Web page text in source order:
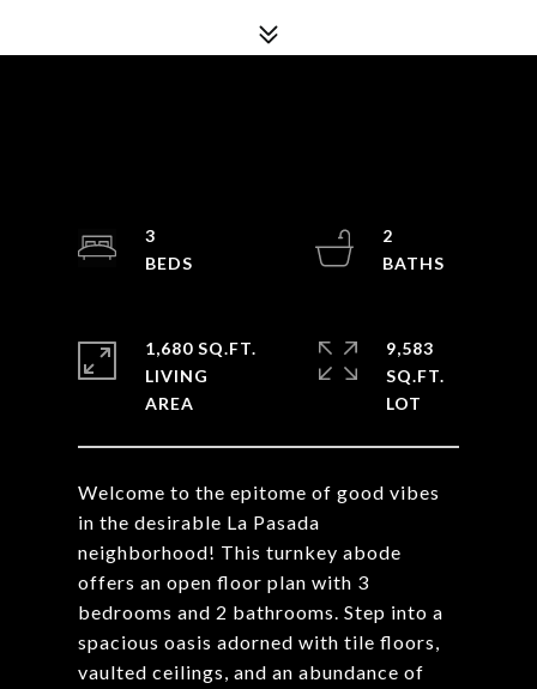
Welcome to the epitome of good vibes
in the desirable La Pasada
neighborhood! This turnkey abode
offers an open floor plan with 3
bedrooms and 2 bathrooms. Step into a
spacious oasis adorned with tile floors,
vaulted ceilings, and an abundance of
3
2
1,680 SQ.FT.
LIVING
9,583
SQ.FT.